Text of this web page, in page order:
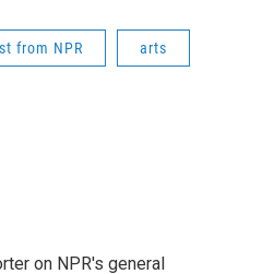
from NPR arts
on NPR's general